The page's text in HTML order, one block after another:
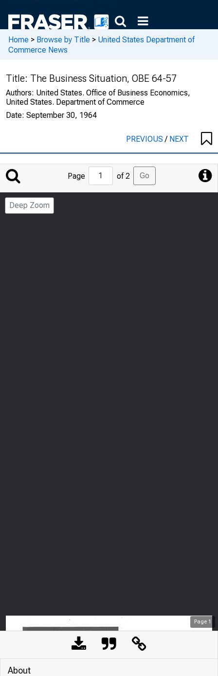
Home > Browse by Title > United States Department of
Commerce News
Title: The Business Situation, OBE 64-57
Authors: United States. Office of Business Economics,
United States. Department of Commerce
Date: September 30, 1964
PREVIOUS/ NEXT
Jump
to
Page
Page of 2 Go
Deep Zoom
Page 1
About